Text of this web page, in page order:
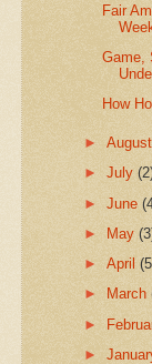
Fair
Game,
How
►
►July
►June
►
May
►April
►
March
►
►